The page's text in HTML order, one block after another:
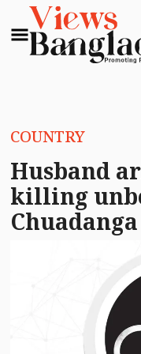
COUNTRY
Husband
killing
Chuadanga